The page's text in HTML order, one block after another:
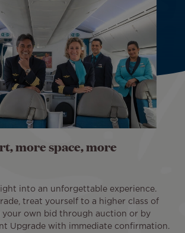
more space, more
into an unforgettable experience.
treat yourself to a higher class of
your own bid through auction or by
Upgrade with immediate confirmation.